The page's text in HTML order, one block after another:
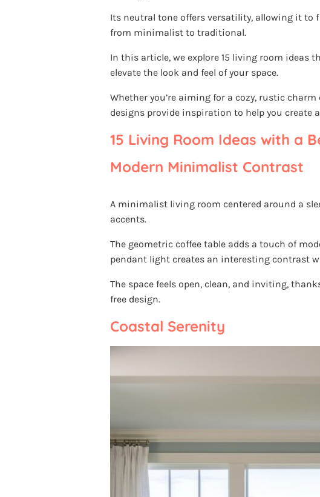
Its neutral tone offers versatility, allowing it to
from minimalist to traditional.
In this article, we explore 15 living room ideas
elevate the look and feel of your space.
Whether you’re aiming for a cozy, rustic
designs provide inspiration to help you create
15 Living Room Ideas with a
Modern Minimalist Contrast
A minimalist living room centered around a
accents.
The geometric coffee table adds a touch of
pendant light creates an interesting contrast
The space feels open, clean, and inviting,
free design.
Coastal Serenity